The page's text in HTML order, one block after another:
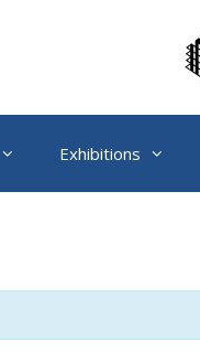
Exhibitions